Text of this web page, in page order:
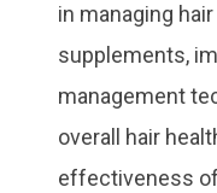
in managing
supplements,
management
overall hair
effectiveness